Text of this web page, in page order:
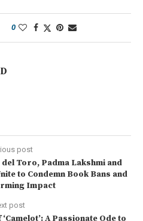
0
post
Toro, Padma Lakshmi and
to Condemn Book Bans and
Impact
post
A Passionate Ode to